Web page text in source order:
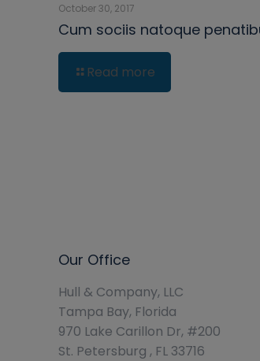
October 30, 2017
Cum sociis natoque
Read more
Our Office
Hull & Company, LLC
Tampa Bay, Florida
970 Lake Carillon Dr, #200
St. Petersburg , FL 33716